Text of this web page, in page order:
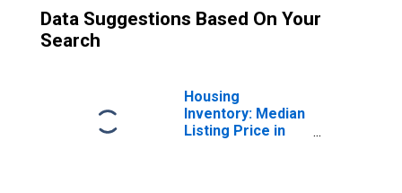
Data Suggestions Based On Your
Search
Housing
Inventory: Median
Listing Price in